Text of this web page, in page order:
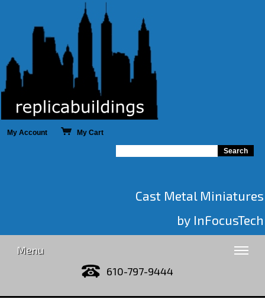
My Account My Cart
Cast Metal Miniatures
by InFocusTech
Menu
610-797-9444